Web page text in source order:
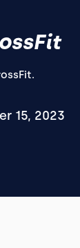
15, 2023